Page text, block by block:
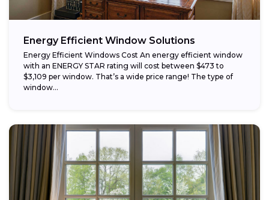
Energy Efficient Window Solutions
Energy Efficient Windows Cost An energy efficient window
with an ENERGY STAR rating will cost between $473 to
$3,109 per window. That’s a wide price range! The type of
window...